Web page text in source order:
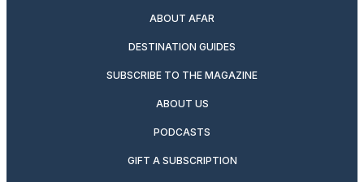
ABOUT AFAR
DESTINATION GUIDES
SUBSCRIBE TO THE MAGAZINE
ABOUT US
PODCASTS
GIFT A SUBSCRIPTION